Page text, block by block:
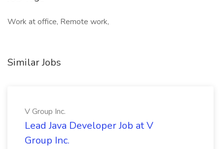
Work at office, Remote work,
Similar Jobs
V Group Inc.
Lead Java Developer Job at V
Group Inc.